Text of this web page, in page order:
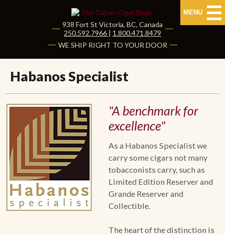
MENU
HOME
CUBAN CIGARS
Shop Cuban Cigars
About Cuban Cigars
Cigar News & Taste Guide
Habanos Specialist
NON CUBAN CIGARS
938 Fort St Victoria, BC, Canada
|250.592.7966 | 1.800.471.8479
WE SHIP RIGHT TO YOUR DOOR
Habanos Specialist
"A benchmark for
excellence"
As a Habanos Specialist we
carry some cigars not many
tobacconists carry, such as
Limited Edition Reserver and
Grande Reserver and
Collectible.
The heart of the distinction is